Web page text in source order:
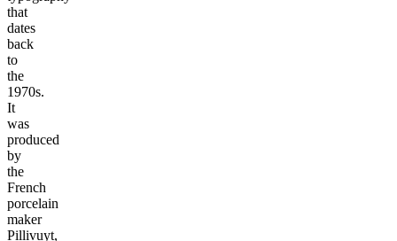
that
dates
back
to
the
1970s.
It
was
produced
by
the
French
porcelain
maker
Pillivuyt,